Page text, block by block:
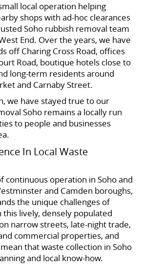
local operation helping
shops with ad-hoc clearances
Soho rubbish removal team
End. Over the years, we have
off Charing Cross Road, offices
Road, boutique hotels close to
long-term residents around
and Carnaby Street.
we have stayed true to our
Soho remains a locally run
to people and businesses
In Local Waste
continuous operation in Soho and
and Camden boroughs,
the unique challenges of
lively, densely populated
narrow streets, late-night trade,
commercial properties, and
that waste collection in Soho
and local know-how.